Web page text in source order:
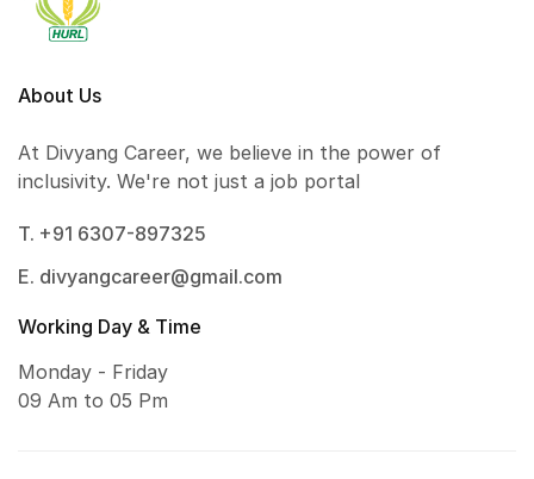
About Us
At Divyang Career, we believe in the power of
inclusivity. We're not just a job portal
T. +91 6307-897325
E. divyangcareer@gmail.com
Working Day & Time
Monday - Friday
09 Am to 05 Pm